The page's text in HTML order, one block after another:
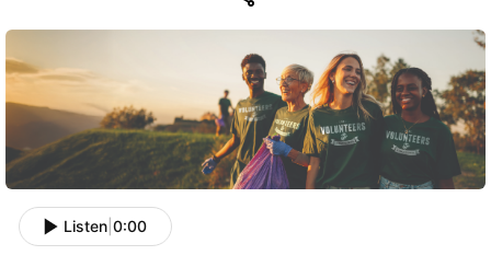
Listen 0:00